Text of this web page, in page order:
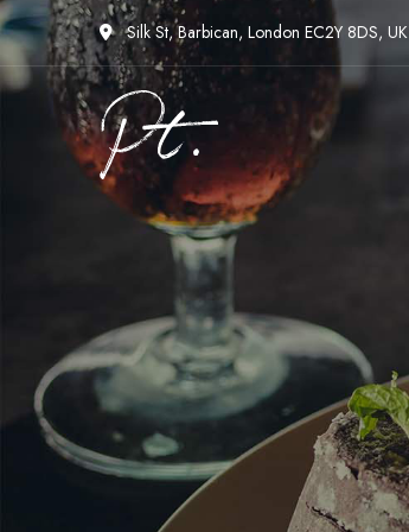
Silk St, Barbican, London EC2Y 8DS, UK